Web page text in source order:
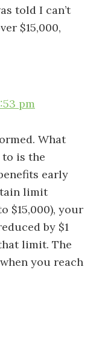
told I can’t
$15,000,
pm
What
to is the
early
limit
$15,000), your
by $1
limit. The
you reach